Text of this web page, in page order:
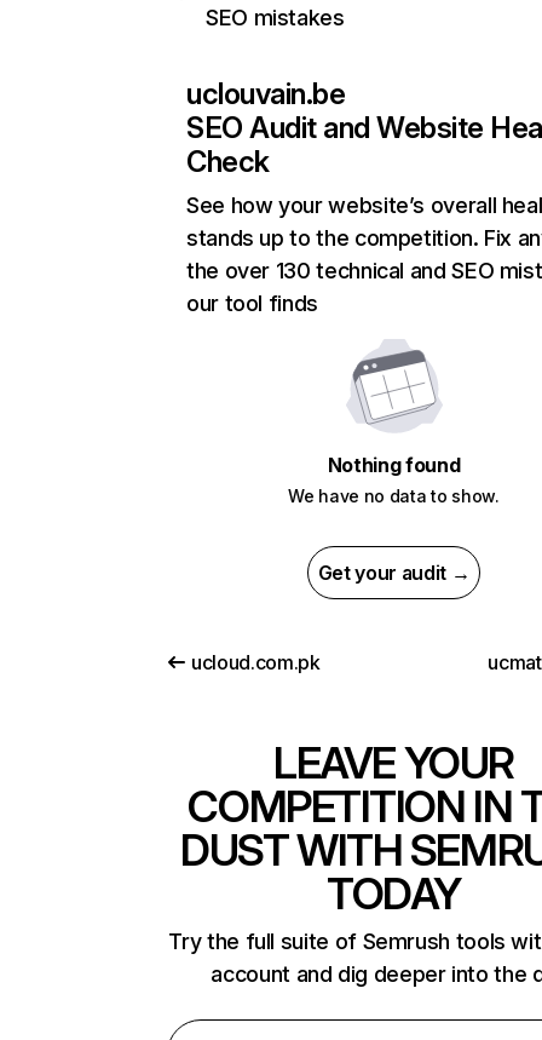
SEO mistakes
uclouvain.be
SEO Audit and Website
Check
See how your website’s overall
stands up to the competition. Fix
the over 130 technical and SEO
our tool finds
Nothing found
We have no data to show.
Get your audit →
ucloud.com.pk
LEAVE YOUR
COMPETITION IN
DUST WITH
TODAY
Try the full suite of Semrush tools
account and dig deeper into the